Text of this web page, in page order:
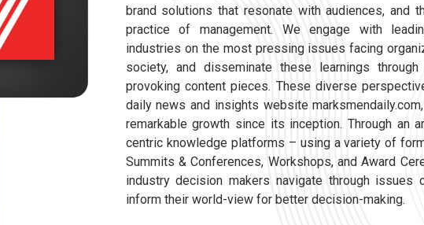
brand solutions that resonate with audiences, and
practice of management. We engage with
industries on the most pressing issues facing
society, and disseminate these learnings through
provoking content pieces. These diverse
daily news and insights website
remarkable growth since its inception. Through an
centric knowledge platforms – using a variety of
Summits & Conferences, Workshops, and Award
industry decision makers navigate through issues
inform their world-view for better decision-making.